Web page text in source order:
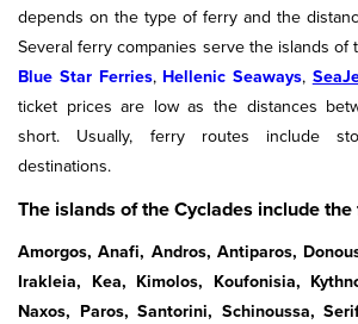
depends on the type of ferry and the
Several ferry companies serve the islands of
Blue Star Ferries, Hellenic Seaways,
ticket prices are low as the distances
short. Usually, ferry routes include
destinations.
The islands of the Cyclades include
Amorgos, Anafi, Andros, Antiparos,
Irakleia, Kea, Kimolos, Koufonisia,
Naxos, Paros, Santorini, Schinoussa,